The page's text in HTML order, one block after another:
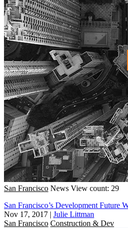
San Francisco News View count: 29
San Francisco’s Development Future
Nov 17, 2017 | Julie Littman
San Francisco Construction & Dev